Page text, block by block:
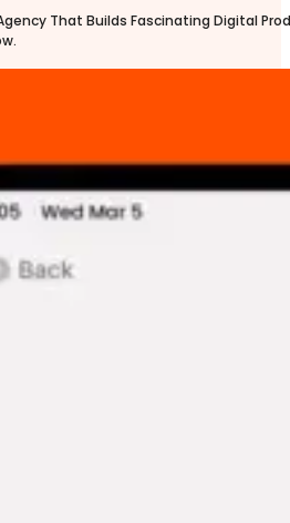
That Builds Fascinating Digital